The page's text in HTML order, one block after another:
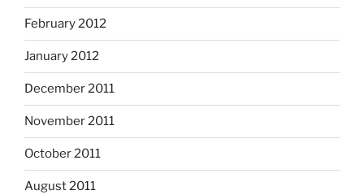
February 2012
January 2012
December 2011
November 2011
October 2011
August 2011